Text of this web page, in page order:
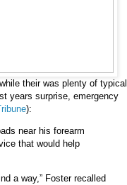
their was plenty of typical
years surprise, emergency
):
near his forearm
that would help
a way,” Foster recalled